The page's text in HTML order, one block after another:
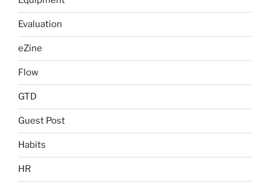
Evaluation
eZine
Flow
GTD
Guest Post
Habits
HR